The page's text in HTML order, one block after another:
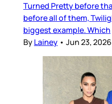
Turned Pretty before
before all of them,
biggest example. Which
ByLainey • Jun 23,